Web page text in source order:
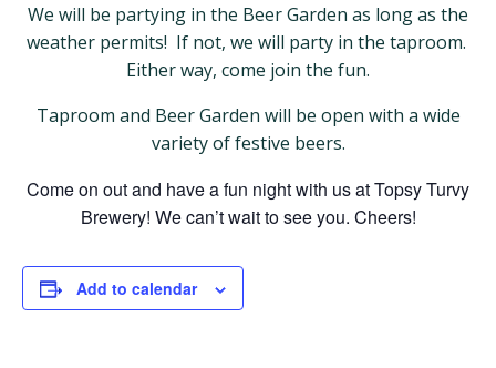
We will be partying in the Beer Garden as long as the
weather permits! If not, we will party in the taproom.
Either way, come join the fun.
Taproom and Beer Garden will be open with a wide
variety of festive beers.
Come on out and have a fun night with us at Topsy Turvy
Brewery! We can’t wait to see you. Cheers!
Add to calendar